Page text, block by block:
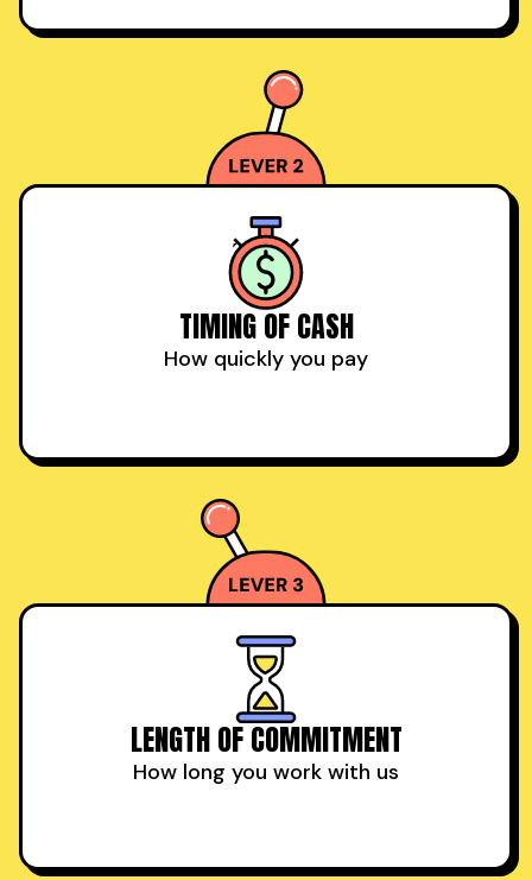
TIMING OF CASH
How quickly you pay
LENGTH OF COMMITMENT
How long you work with us